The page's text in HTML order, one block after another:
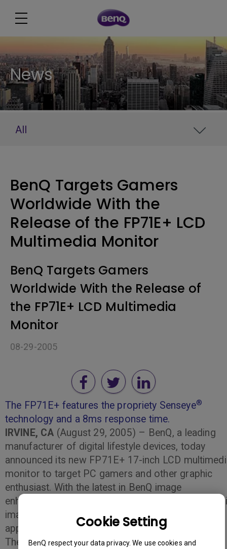
Cookie Setting
BenQ respect your data privacy. We use cookies and
News
All
BenQ Targets Gamers
Worldwide With the
Release of the FP71E+ LCD
Multimedia Monitor
BenQ Targets Gamers
Worldwide With the Release of
the FP71E+ LCD Multimedia
Monitor
08-29-2005
The FP71E+ features the propriety Senseye®
technology and a 8ms response time.
IRVINE, CA (August 29, 2005) – BenQ, a leading
manufacturer of digital lifestyle devices, today
announced its new FP71E+ 17-inch LCD
monitor to target PC gamers and other graphic
enthusiast. With the latest in BenQ image
enhancement technology the FP71E+ offers
image quality for those utilizing graphic-heavy
applications.
The FP71E+ offers several high-performance